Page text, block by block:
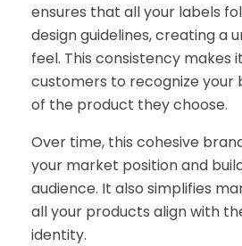
ensures that all your labels
design guidelines, creating a
feel. This consistency makes
customers to recognize your
of the product they choose.
Over time, this cohesive
your market position and
audience. It also simplifies
all your products align with
identity.